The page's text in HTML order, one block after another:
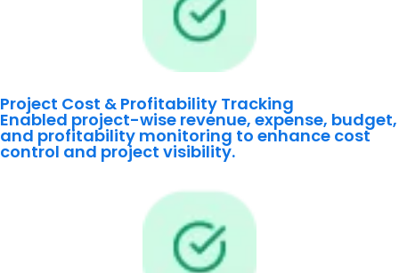
Project Cost & Profitability Tracking
Enabled project-wise revenue, expense, budget,
and profitability monitoring to enhance cost
control and project visibility.